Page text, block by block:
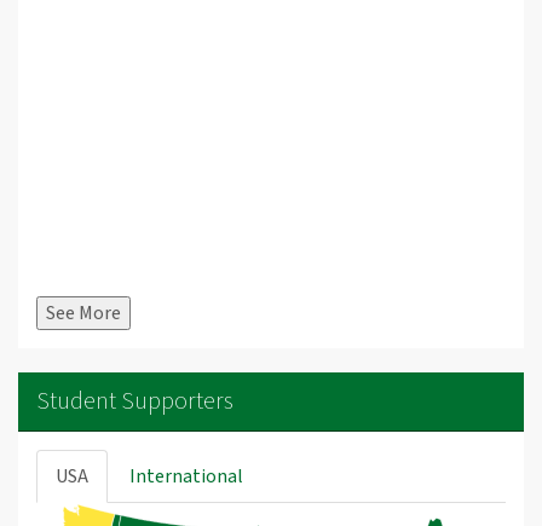
See More
Student Supporters
USA International